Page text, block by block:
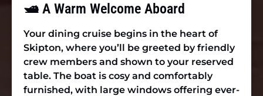
🛥 A Warm Welcome Aboard
Your dining cruise begins in the heart of
Skipton, where you’ll be greeted by friendly
crew members and shown to your reserved
table. The boat is cosy and comfortably
furnished, with large windows offering ever-